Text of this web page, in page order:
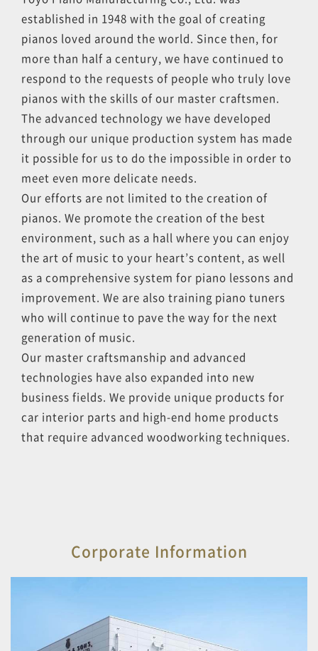
established in 1948 with the goal of creating
pianos loved around the world. Since then, for
more than half a century, we have continued to
respond to the requests of people who truly love
pianos with the skills of our master craftsmen.
The advanced technology we have developed
through our unique production system has made
it possible for us to do the impossible in order to
meet even more delicate needs.
Our efforts are not limited to the creation of
pianos. We promote the creation of the best
environment, such as a hall where you can enjoy
the art of music to your heart’s content, as well
as a comprehensive system for piano lessons and
improvement. We are also training piano tuners
who will continue to pave the way for the next
generation of music.
Our master craftsmanship and advanced
technologies have also expanded into new
business fields. We provide unique products for
car interior parts and high-end home products
that require advanced woodworking techniques.
Corporate Information